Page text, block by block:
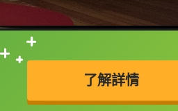
了解詳情
接查字典喔！